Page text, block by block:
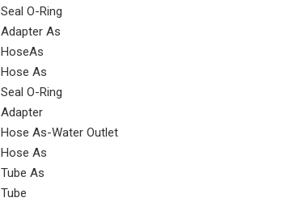
Seal O-Ring
Adapter As
HoseAs
Hose As
Seal O-Ring
Adapter
Hose As-Water Outlet
Hose As
Tube As
Tube